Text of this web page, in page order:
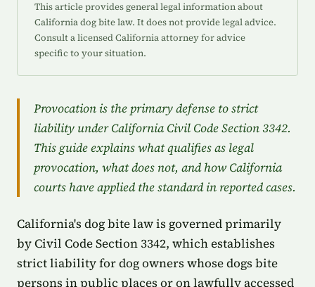
This article provides general legal information about
California dog bite law. It does not provide legal advice.
Consult a licensed California attorney for advice
specific to your situation.
Provocation is the primary defense to strict
liability under California Civil Code Section 3342.
This guide explains what qualifies as legal
provocation, what does not, and how California
courts have applied the standard in reported cases.
California's dog bite law is governed primarily
by Civil Code Section 3342, which establishes
strict liability for dog owners whose dogs bite
persons in public places or on lawfully accessed